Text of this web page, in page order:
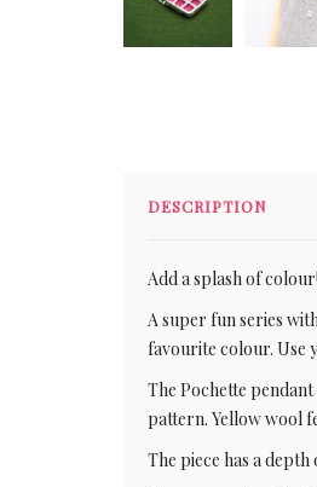
DESCRIPTION
Add a splash of colour!
A super fun series
favourite colour. Use
The Pochette
pattern. Yellow wool
The piece has a